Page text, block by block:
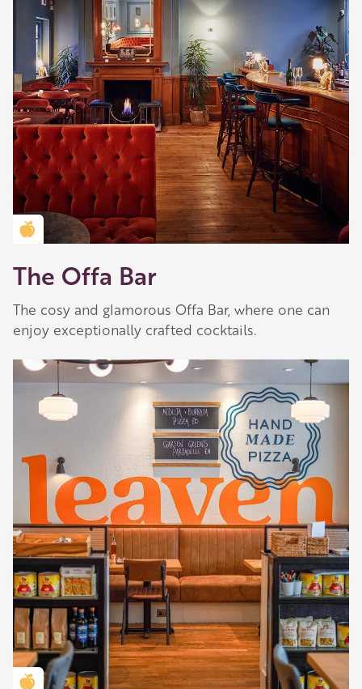
Golden Apple partner
The Offa Bar
The cosy and glamorous Offa Bar, where one can
enjoy exceptionally crafted cocktails.
Golden Apple partner